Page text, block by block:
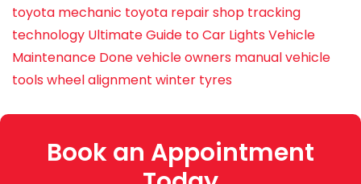
toyota mechanic toyota repair shop tracking
technology Ultimate Guide to Car LightsVehicle
Maintenance Donevehicle owners manualvehicle
toolswheel alignment winter tyres
Book an Appointment